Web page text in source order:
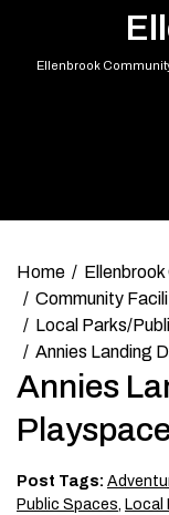
contentEllenbrook
Home
Community
Local Parks/
Annies Landing
Annies
Post Tags:
Public Spaces, Local